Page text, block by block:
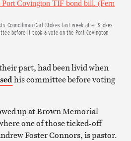
Councilman Carl Stokes last week after Stokes
before it took a vote on the Port Covington
part, had been livid when
his committee before voting
up at Brown Memorial
one of those ticked-off
Foster Connors, is pastor.